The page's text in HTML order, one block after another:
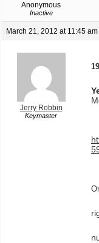
Anonymous
Inactive
March 21, 2012 at 11:45 am
Jerry Robbin
Keymaster